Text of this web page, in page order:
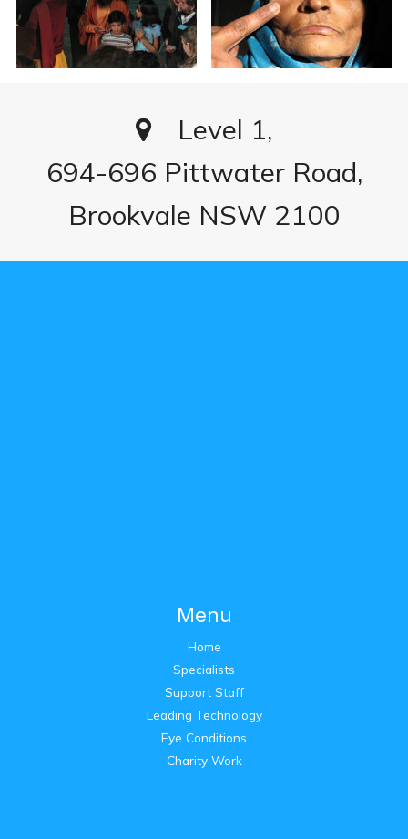
Level 1,
694-696 Pittwater Road,
Brookvale NSW 2100
Menu
Home
Specialists
Support Staff
Leading Technology
Eye Conditions
Charity Work